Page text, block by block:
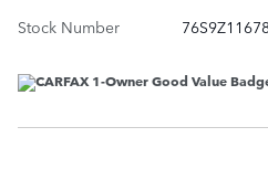
Stock Number